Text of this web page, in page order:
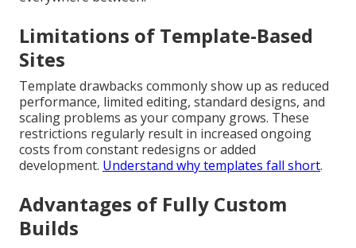
Limitations of Template-Based
Sites
Template drawbacks commonly show up as reduced
performance, limited editing, standard designs, and
scaling problems as your company grows. These
restrictions regularly result in increased ongoing
costs from constant redesigns or added
development. Understand why templates fall short.
Advantages of Fully Custom
Builds